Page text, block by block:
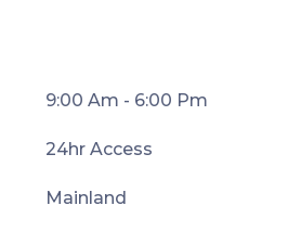
9:00 Am - 6:00 Pm
24hr Access
Mainland